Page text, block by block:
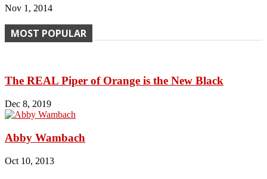
Nov 1, 2014
MOST POPULAR
The REAL Piper of Orange is the New Black
Dec 8, 2019
Abby Wambach
Oct 10, 2013